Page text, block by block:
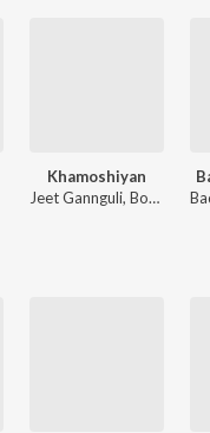
Khamoshiyan
Jeet Gannguli, Bobby-Imran, Ankit Tiwari